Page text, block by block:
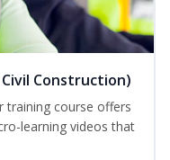
Construction)
training course offers
learning videos that